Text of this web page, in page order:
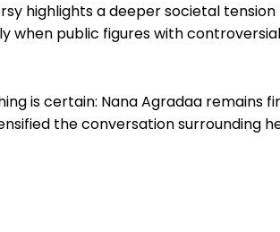
highlights a deeper societal
when public figures with
is certain: Nana Agradaa remains
the conversation surrounding